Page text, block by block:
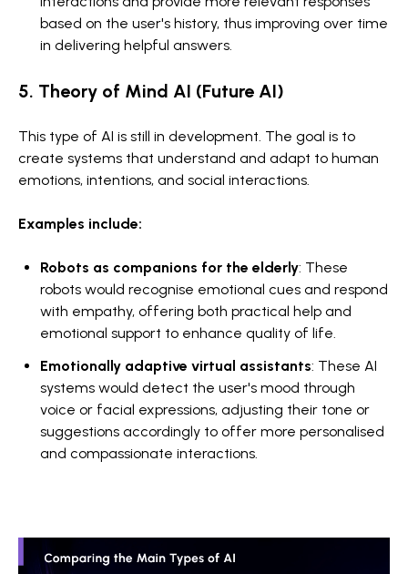
based on the user's history, thus improving over time
in delivering helpful answers.
5. Theory of Mind AI (Future AI)
This type of AI is still in development. The goal is to
create systems that understand and adapt to human
emotions, intentions, and social interactions.
Examples include:
Robots as companions for the elderly: These
robots would recognise emotional cues and respond
with empathy, offering both practical help and
emotional support to enhance quality of life.
Emotionally adaptive virtual assistants: These AI
systems would detect the user's mood through
voice or facial expressions, adjusting their tone or
suggestions accordingly to offer more personalised
and compassionate interactions.